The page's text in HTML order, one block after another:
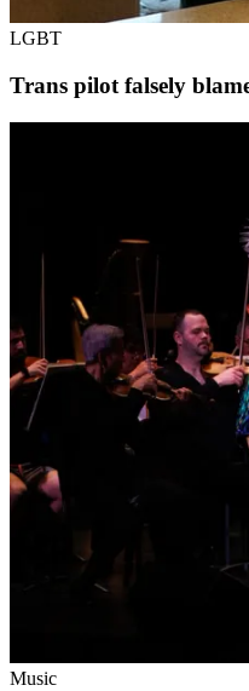
LGBT
Trans pilot falsely
Music